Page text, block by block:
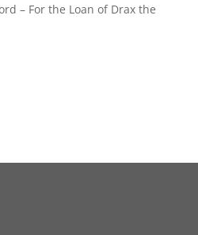
– For the Loan of Drax the